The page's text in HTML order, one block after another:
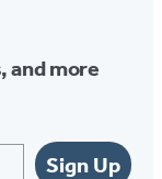
and more
Sign Up